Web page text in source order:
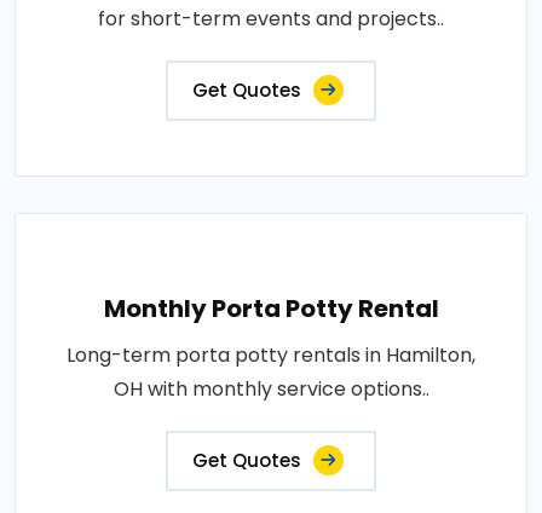
for short-term events and projects..
Get Quotes
Monthly Porta Potty Rental
Long-term porta potty rentals in Hamilton,
OH with monthly service options..
Get Quotes